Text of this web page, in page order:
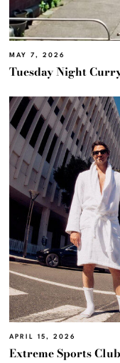
MAY 7, 2026
Tuesday Night
APRIL 15, 2026
Extreme Sports